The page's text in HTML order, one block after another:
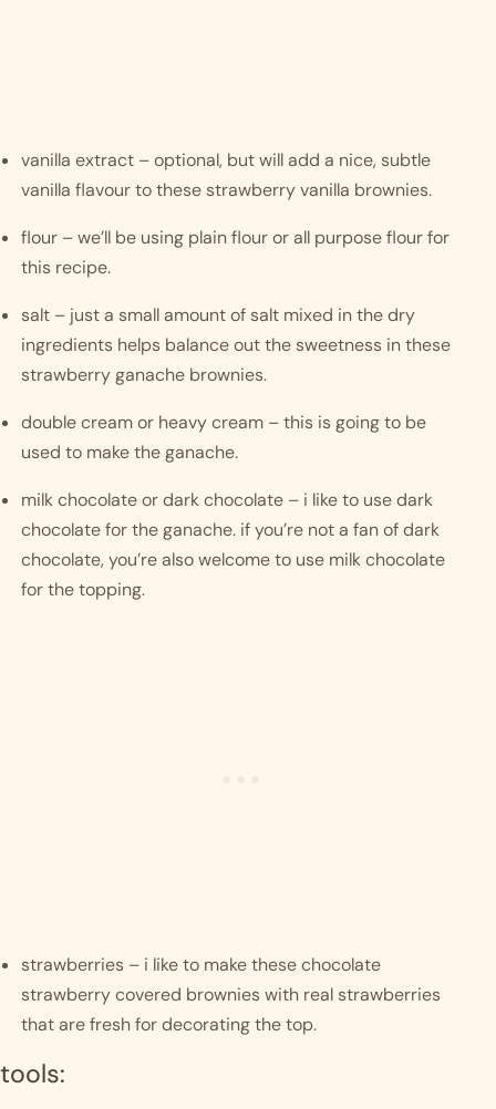
vanilla extract – optional, but will add a nice, subtle
vanilla flavour to these strawberry vanilla brownies.
flour – we’ll be using plain flour or all purpose flour for
this recipe.
salt – just a small amount of salt mixed in the dry
ingredients helps balance out the sweetness in these
strawberry ganache brownies.
double cream or heavy cream – this is going to be
used to make the ganache.
milk chocolate or dark chocolate – i like to use dark
chocolate for the ganache. if you’re not a fan of dark
chocolate, you’re also welcome to use milk chocolate
for the topping.
strawberries – i like to make these chocolate
strawberry covered brownies with real strawberries
that are fresh for decorating the top.
tools: